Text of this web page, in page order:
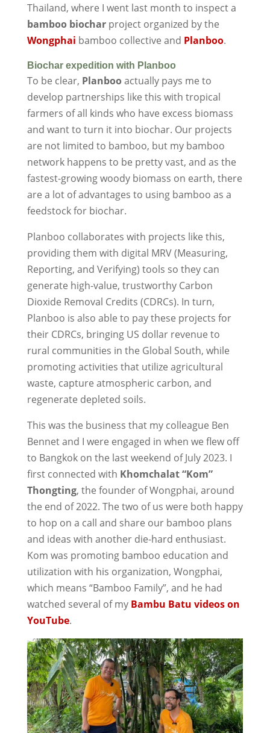
Thailand, where I went last month to inspect a
bamboo biocharproject organized by the
Wongphai bamboo collective and Planboo.
Biochar expedition with Planboo
To be clear, Planbooactually pays me to
develop partnerships like this with tropical
farmers of all kinds who have excess biomass
and want to turn it into biochar. Our projects
are not limited to bamboo, but my bamboo
network happens to be pretty vast, and as the
fastest-growing woody biomass on earth, there
are a lot of advantages to using bamboo as a
feedstock for biochar.
Planboo collaborates with projects like this,
providing them with digital MRV (Measuring,
Reporting, and Verifying) tools so they can
generate high-value, trustworthy Carbon
Dioxide Removal Credits (CDRCs). In turn,
Planboo is also able to pay these projects for
their CDRCs, bringing US dollar revenue to
rural communities in the Global South, while
promoting activities that utilize agricultural
waste, capture atmospheric carbon, and
regenerate depleted soils.
This was the business that my colleague Ben
Bennet and I were engaged in when we flew off
to Bangkok on the last weekend of July 2023. I
first connected with Khomchalat “Kom”
Thongting, the founder of Wongphai, around
the end of 2022. The two of us were both happy
to hop on a call and share our bamboo plans
and ideas with another die-hard enthusiast.
Kom was promoting bamboo education and
utilization with his organization, Wongphai,
which means “Bamboo Family”, and he had
watched several of my Bambu Batu videos on
YouTube.